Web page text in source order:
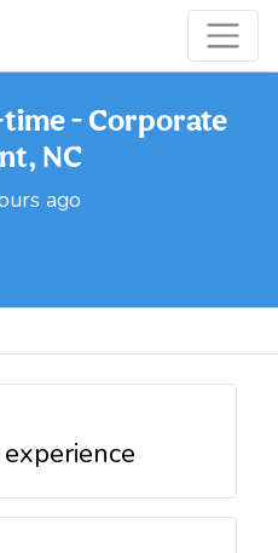
- Corporate
NC
ago